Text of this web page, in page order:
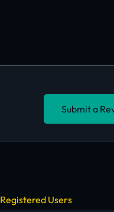
Submit a
Registered Users